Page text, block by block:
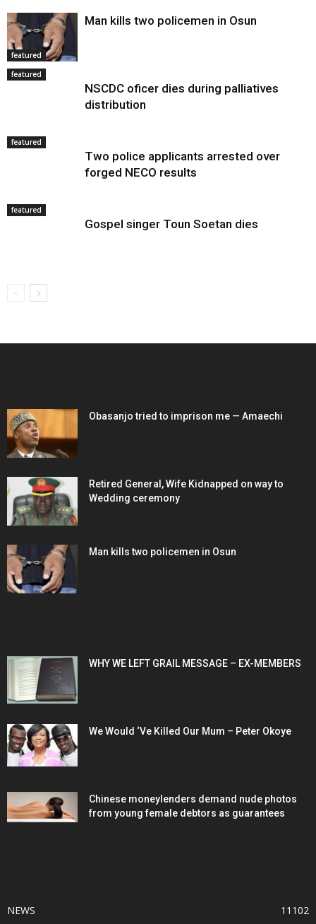
featured
Man kills two policemen in Osun
featured
NSCDC oficer dies during palliatives
distribution
featured
Two police applicants arrested over
forged NECO results
featured
Gospel singer Toun Soetan dies
Obasanjo tried to imprison me — Amaechi
Retired General, Wife Kidnapped on way to
Wedding ceremony
Man kills two policemen in Osun
WHY WE LEFT GRAIL MESSAGE – EX-MEMBERS
We Would ‘Ve Killed Our Mum – Peter Okoye
Chinese moneylenders demand nude photos
from young female debtors as guarantees
NEWS
11102